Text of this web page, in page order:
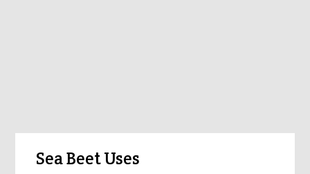
Sea Beet Uses